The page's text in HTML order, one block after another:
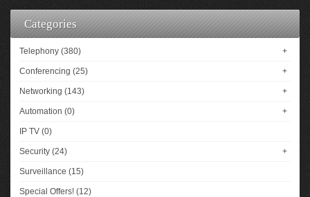
Categories
Telephony (380) +
Conferencing (25) +
Networking (143) +
Automation (0) +
IP TV (0)
Security (24) +
Surveillance (15)
Special Offers! (12)